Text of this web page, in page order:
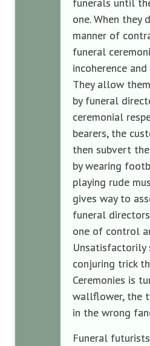
one. When they
manner of
funeral
incoherence
They allow
by funeral
ceremonial
bearers, the
then subvert
by wearing
playing rude
gives way to
funeral
one of control
Unsatisfactorily
conjuring trick
Ceremonies is
wallflower, the
in the wrong
Funeral